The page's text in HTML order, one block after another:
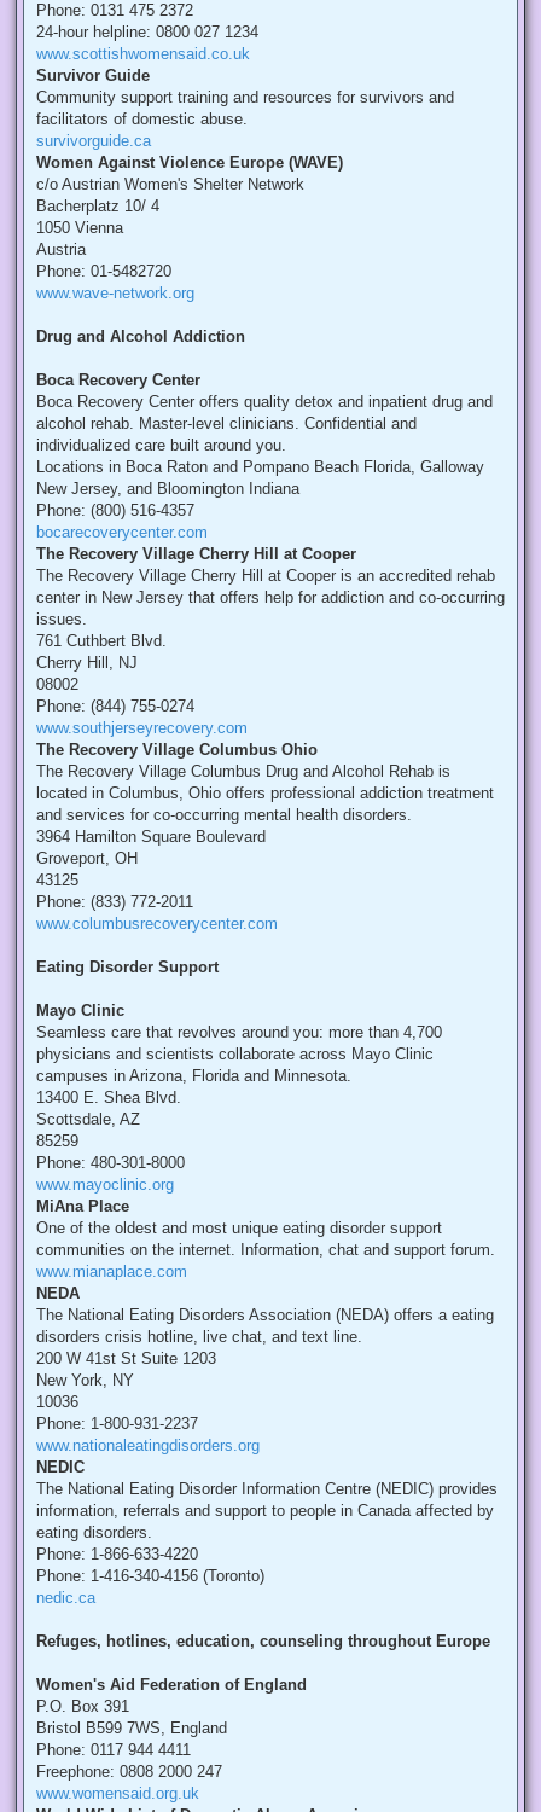
Phone: 0131 475 2372
24-hour helpline: 0800 027 1234
www.scottishwomensaid.co.uk
Survivor Guide
Community support training and resources for survivors and
facilitators of domestic abuse.
survivorguide.ca
Women Against Violence Europe (WAVE)
c/o Austrian Women's Shelter Network
Bacherplatz 10/ 4
1050 Vienna
Austria
Phone: 01-5482720
www.wave-network.org
Drug and Alcohol Addiction
Boca Recovery Center
Boca Recovery Center offers quality detox and inpatient drug and
alcohol rehab. Master-level clinicians. Confidential and
individualized care built around you.
Locations in Boca Raton and Pompano Beach Florida, Galloway
New Jersey, and Bloomington Indiana
Phone: (800) 516-4357
bocarecoverycenter.com
The Recovery Village Cherry Hill at Cooper
The Recovery Village Cherry Hill at Cooper is an accredited rehab
center in New Jersey that offers help for addiction and co-occurring
issues.
761 Cuthbert Blvd.
Cherry Hill, NJ
08002
Phone: (844) 755-0274
www.southjerseyrecovery.com
The Recovery Village Columbus Ohio
The Recovery Village Columbus Drug and Alcohol Rehab is
located in Columbus, Ohio offers professional addiction treatment
and services for co-occurring mental health disorders.
3964 Hamilton Square Boulevard
Groveport, OH
43125
Phone: (833) 772-2011
www.columbusrecoverycenter.com
Eating Disorder Support
Mayo Clinic
Seamless care that revolves around you: more than 4,700
physicians and scientists collaborate across Mayo Clinic
campuses in Arizona, Florida and Minnesota.
13400 E. Shea Blvd.
Scottsdale, AZ
85259
Phone: 480-301-8000
www.mayoclinic.org
MiAna Place
One of the oldest and most unique eating disorder support
communities on the internet. Information, chat and support forum.
www.mianaplace.com
NEDA
The National Eating Disorders Association (NEDA) offers a eating
disorders crisis hotline, live chat, and text line.
200 W 41st St Suite 1203
New York, NY
10036
Phone: 1-800-931-2237
www.nationaleatingdisorders.org
NEDIC
The National Eating Disorder Information Centre (NEDIC) provides
information, referrals and support to people in Canada affected by
eating disorders.
Phone: 1-866-633-4220
Phone: 1-416-340-4156 (Toronto)
nedic.ca
Refuges, hotlines, education, counseling throughout Europe
Women's Aid Federation of England
P.O. Box 391
Bristol B599 7WS, England
Phone: 0117 944 4411
Freephone: 0808 2000 247
www.womensaid.org.uk